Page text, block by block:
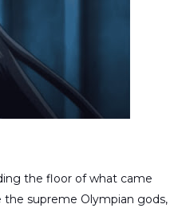
the floor of what came
the supreme Olympian gods,